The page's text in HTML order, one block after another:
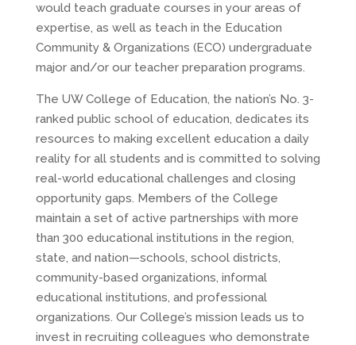
would teach graduate courses in your areas of
expertise, as well as teach in the Education
Community & Organizations (ECO) undergraduate
major and/or our teacher preparation programs.
The UW College of Education, the nation’s No. 3-
ranked public school of education, dedicates its
resources to making excellent education a daily
reality for all students and is committed to solving
real-world educational challenges and closing
opportunity gaps. Members of the College
maintain a set of active partnerships with more
than 300 educational institutions in the region,
state, and nation—schools, school districts,
community-based organizations, informal
educational institutions, and professional
organizations. Our College’s mission leads us to
invest in recruiting colleagues who demonstrate